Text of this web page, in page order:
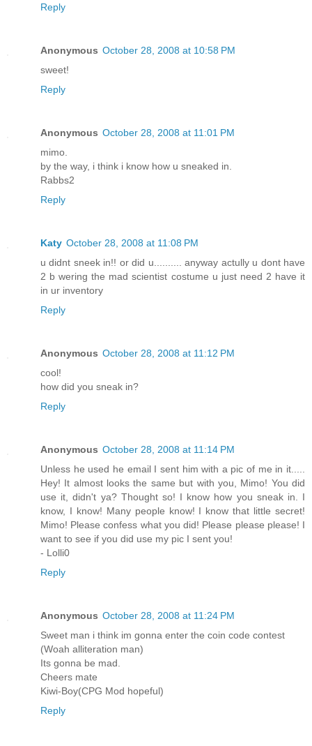
Reply
Anonymous October 28, 2008 at 10:58 PM
sweet!
Reply
Anonymous October 28, 2008 at 11:01 PM
mimo.
by the way, i think i know how u sneaked in.
Rabbs2
Reply
Katy October 28, 2008 at 11:08 PM
u didnt sneek in!! or did u.......... anyway actully u dont have
2 b wering the mad scientist costume u just need 2 have it
in ur inventory
Reply
Anonymous October 28, 2008 at 11:12 PM
cool!
how did you sneak in?
Reply
Anonymous October 28, 2008 at 11:14 PM
Unless he used he email I sent him with a pic of me in it.....
Hey! It almost looks the same but with you, Mimo! You did
use it, didn't ya? Thought so! I know how you sneak in. I
know, I know! Many people know! I know that little secret!
Mimo! Please confess what you did! Please please please! I
want to see if you did use my pic I sent you!
- Lolli0
Reply
Anonymous October 28, 2008 at 11:24 PM
Sweet man i think im gonna enter the coin code contest
(Woah alliteration man)
Its gonna be mad.
Cheers mate
Kiwi-Boy(CPG Mod hopeful)
Reply